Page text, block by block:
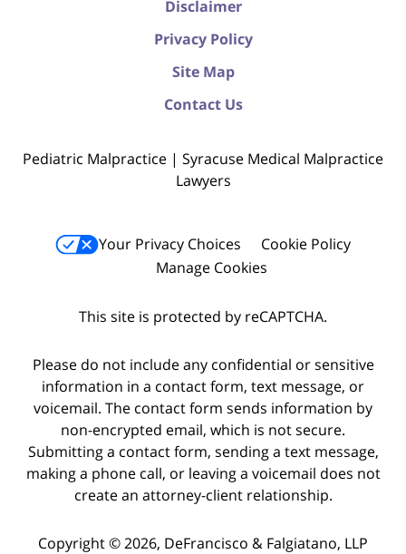
Disclaimer
Privacy Policy
Site Map
Contact Us
Pediatric Malpractice | Syracuse Medical Malpractice
Lawyers
Your Privacy Choices
Cookie Policy
Manage Cookies
This site is protected by reCAPTCHA.
Please do not include any confidential or sensitive
information in a contact form, text message, or
voicemail. The contact form sends information by
non-encrypted email, which is not secure.
Submitting a contact form, sending a text message,
making a phone call, or leaving a voicemail does not
create an attorney-client relationship.
Copyright © 2026, DeFrancisco & Falgiatano, LLP